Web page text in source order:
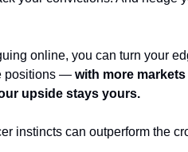
online, you can turn your
positions — with more markets
upside stays yours.
instincts can outperform the